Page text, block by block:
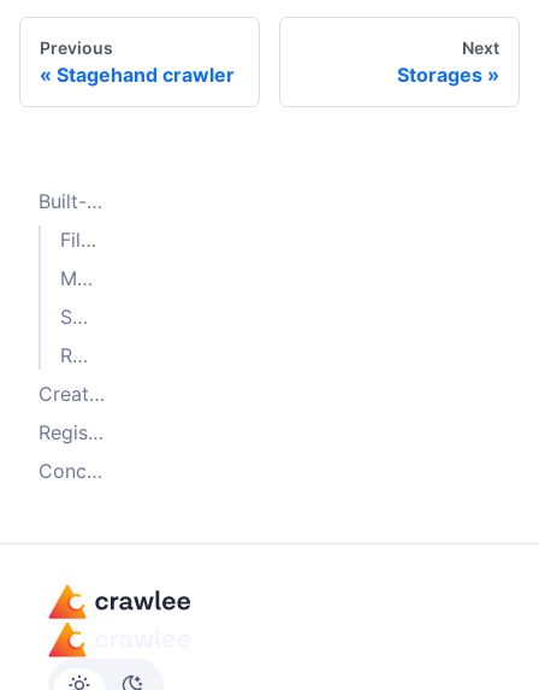
Previous
Stagehand crawler
Next
Storages
Built-in storage clients
File system storage client
Memory storage client
SQL storage client
Redis storage client
Creating a custom storage client
Registering storage clients
Conclusion